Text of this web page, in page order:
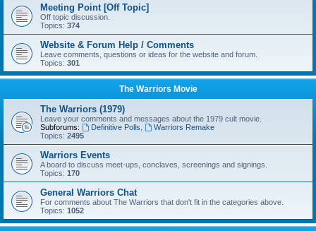
Meeting Point [Off Topic]
Off topic discussion.
Topics: 374
Website & Forum Help / Comments
Leave comments, questions or ideas for the website and forum.
Topics: 301
The Warriors Movie
The Warriors (1979)
Leave your comments and messages about the 1979 cult movie.
Subforums:
Definitive Polls
Warriors Remake
Topics: 2495
Warriors Events
A board to discuss meet-ups, conclaves, screenings and signings.
Topics: 170
General Warriors Chat
For comments about The Warriors that don't fit in the categories above.
Topics: 1052